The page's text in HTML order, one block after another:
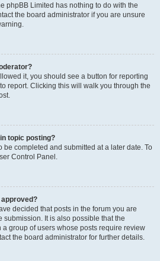
phpBB Limited has nothing to do with the
the board administrator if you are unsure
it, you should see a button for reporting
report. Clicking this will walk you through the
topic posting?
be completed and submitted at a later date. To
Control Panel.
decided that posts in the forum you are
It is also possible that the
group of users whose posts require review
the board administrator for further details.